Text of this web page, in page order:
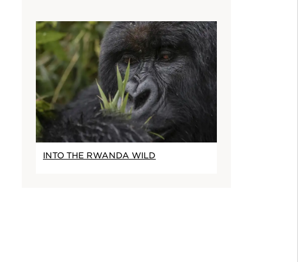
INTO THE RWANDA WILD